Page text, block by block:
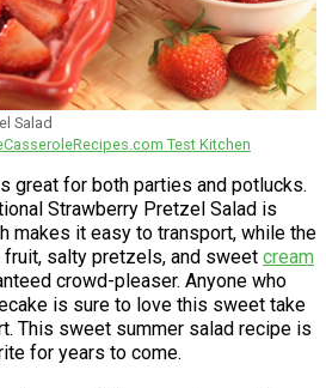
Salad
Test Kitchen
great for both parties and potlucks.
Strawberry Pretzel Salad is
makes it easy to transport, while the
salty pretzels, and sweet cream
crowd-pleaser. Anyone who
is sure to love this sweet take
This sweet summer salad recipe is
for years to come.